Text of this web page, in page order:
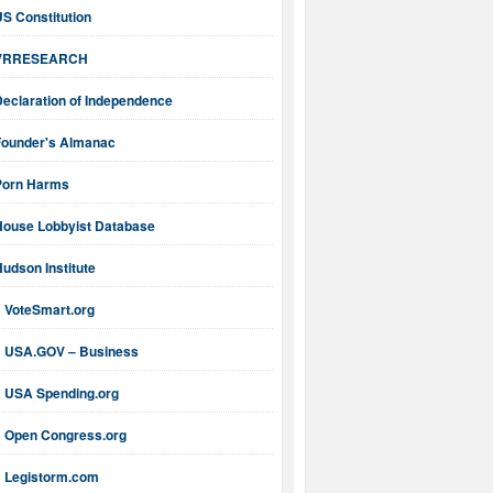
Constitution
of Independence
Almanac
Harms
Lobbyist Database
Institute
VoteSmart.org
USA.GOV – Business
USA Spending.org
Open Congress.org
Legistorm.com